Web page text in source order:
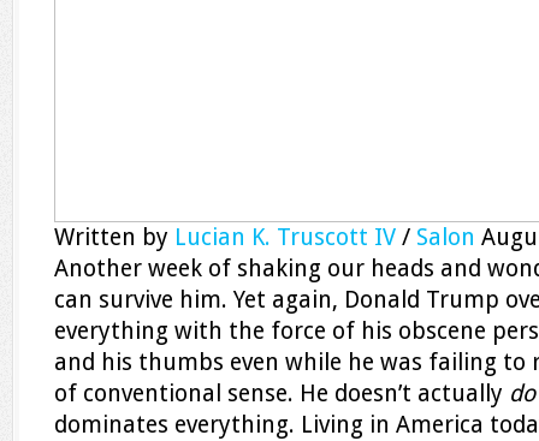
Written by Lucian K. Truscott IV / Salon
Another week of shaking our heads and
can survive him. Yet again, Donald Trump
everything with the force of his obscene
and his thumbs even while he was failing
of conventional sense. He doesn’t actually
dominates everything. Living in America